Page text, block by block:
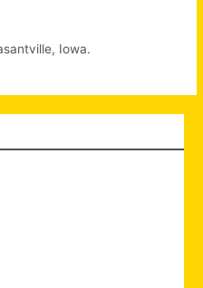
Iowa.